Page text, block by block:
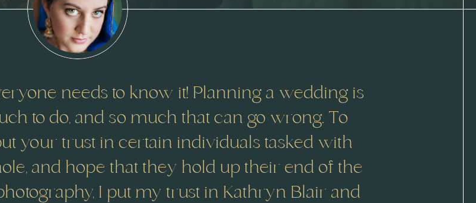
needs to know it! Planning a wedding is
to do, and so much that can go wrong. To
your trust in certain individuals tasked with
and hope that they hold up their end of the
I put my trust in Kathryn Blair and